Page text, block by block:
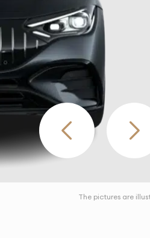
The pictures are